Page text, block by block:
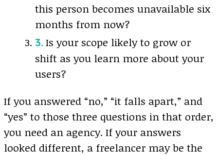
this person becomes unavailable six
months from now?
Is your scope likely to grow or
shift as you learn more about your
users?
If you answered “no,” “it falls apart,” and
“yes” to those three questions in that order,
you need an agency. If your answers
looked different, a freelancer may be the